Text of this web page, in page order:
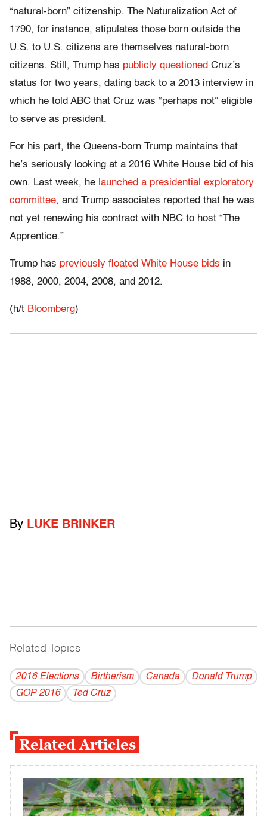
“natural-born” citizenship. The Naturalization Act of
1790, for instance, stipulates those born outside the
U.S. to U.S. citizens are themselves natural-born
citizens. Still, Trump has publicly questioned Cruz’s
status for two years, dating back to a 2013 interview in
which he told ABC that Cruz was “perhaps not” eligible
to serve as president.
For his part, the Queens-born Trump maintains that
he’s seriously looking at a 2016 White House bid of his
own. Last week, he launched a presidential exploratory
committee, and Trump associates reported that he was
not yet renewing his contract with NBC to host “The
Apprentice.”
Trump has previously floated White House bids in
1988, 2000, 2004, 2008, and 2012.
(h/t Bloomberg)
By LUKE BRINKER
Related Topics ------------------------------------------
2016 Elections Birtherism Canada
Donald Trump
GOP 2016
Ted Cruz
Related Articles